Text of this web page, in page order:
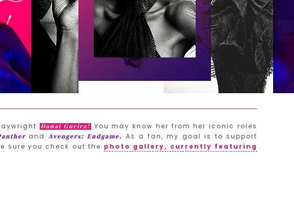
Danai Gurira!You may know her from her iconic roles
and Avengers: Endgame. As a fan, my goal is to support
sure you check out the photo gallery, currently featuring